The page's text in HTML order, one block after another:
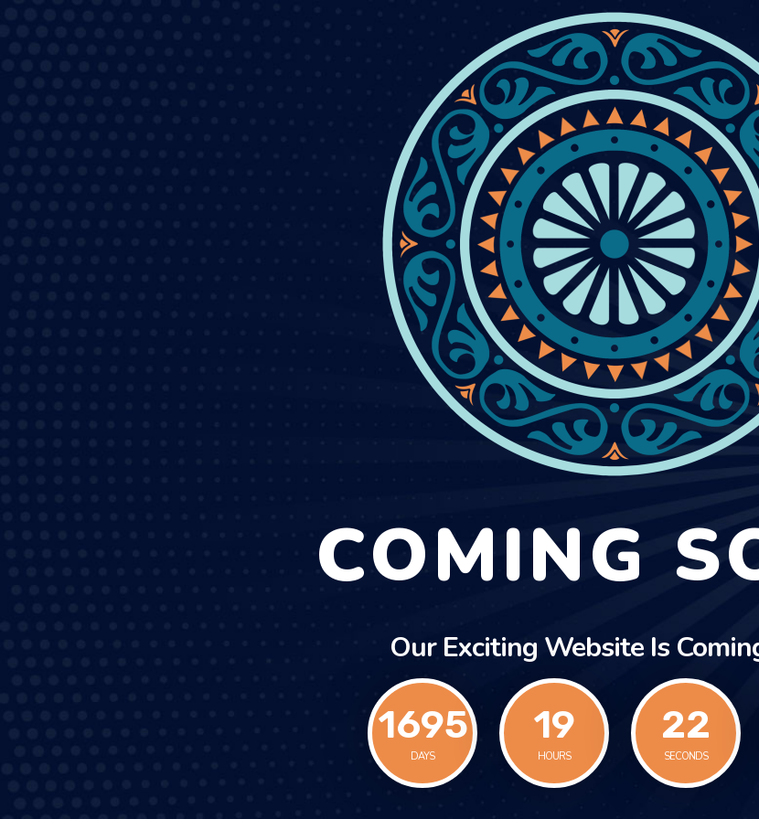
COMING
Our Exciting Website Is
1695
DAYS
19
HOURS
22
SECONDS